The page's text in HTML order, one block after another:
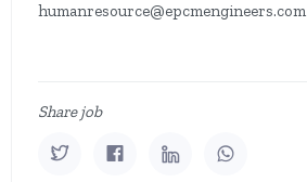
humanresource@epcmengineers.com
Share job